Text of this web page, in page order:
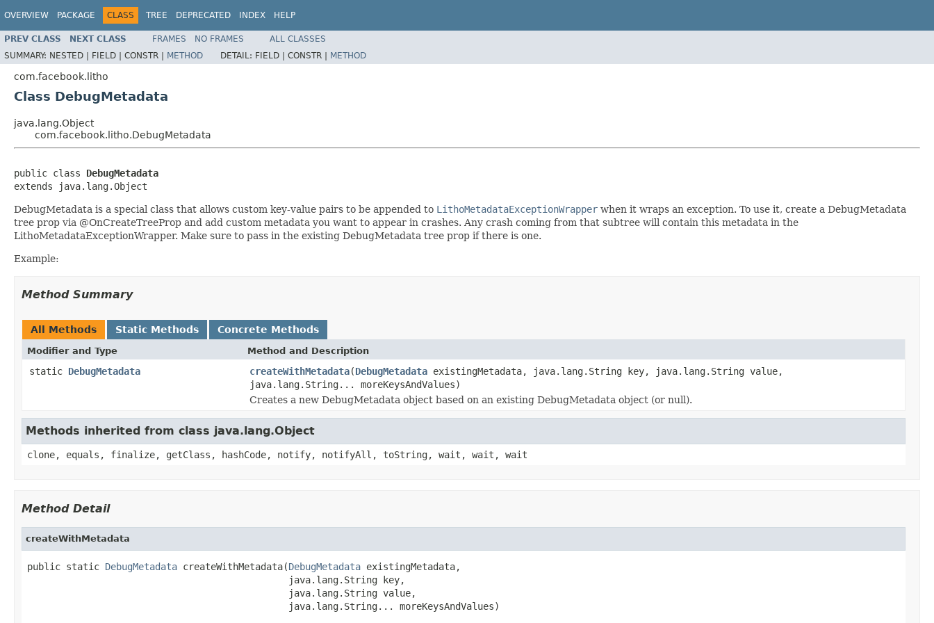
OVERVIEW PACKAGE CLASS TREE DEPRECATED INDEX HELP
PREV CLASS NEXT CLASS FRAMES NO FRAMES
ALL CLASSES
SUMMARY: NESTED | FIELD | CONSTR | METHOD DETAIL: FIELD | CONSTR | METHOD
com.facebook.litho
Class DebugMetadata
java.lang.Object
com.facebook.litho.DebugMetadata
public class DebugMetadata
extends java.lang.Object
DebugMetadata is a special class that allows custom key-value pairs to be appended to LithoMetadataExceptionWrapper when it wraps an exception. To use it, create a DebugMetadata
tree prop via @OnCreateTreeProp and add custom metadata you want to appear in crashes. Any crash coming from that subtree will contain this metadata in the
LithoMetadataExceptionWrapper. Make sure to pass in the existing DebugMetadata tree prop if there is one.
Example:
Method Summary
All Methods Static Methods Concrete Methods
Modifier and Type Method and Description
static DebugMetadata createWithMetadata(DebugMetadata existingMetadata, java.lang.String key, java.lang.String value,
java.lang.String... moreKeysAndValues)
Creates a new DebugMetadata object based on an existing DebugMetadata object (or null).
Methods inherited from class java.lang.Object
clone, equals, finalize, getClass, hashCode, notify, notifyAll, toString, wait, wait, wait
Method Detail
createWithMetadata
public static DebugMetadata createWithMetadata(DebugMetadata existingMetadata,
                                               java.lang.String key,
                                               java.lang.String value,
                                               java.lang.String... moreKeysAndValues)